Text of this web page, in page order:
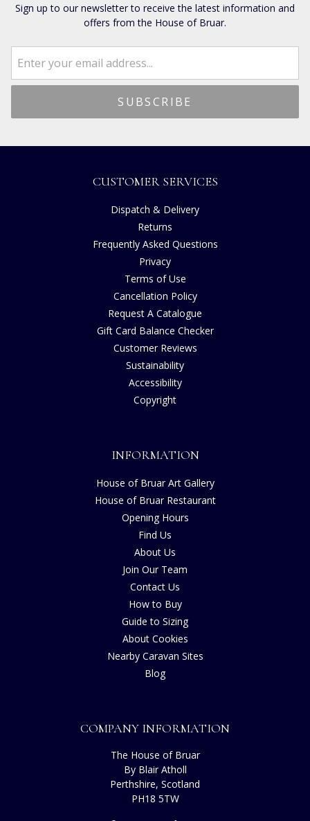
Sign up to our newsletter to receive the latest information and
offers from the House of Bruar.
CUSTOMER SERVICES
Dispatch & Delivery
Returns
Frequently Asked Questions
Privacy
Terms of Use
Cancellation Policy
Request A Catalogue
Gift Card Balance Checker
Customer Reviews
Sustainability
Accessibility
Copyright
INFORMATION
House of Bruar Art Gallery
House of Bruar Restaurant
Opening Hours
Find Us
About Us
Join Our Team
Contact Us
How to Buy
Guide to Sizing
About Cookies
Nearby Caravan Sites
Blog
COMPANY INFORMATION
The House of Bruar
By Blair Atholl
Perthshire, Scotland
PH18 5TW